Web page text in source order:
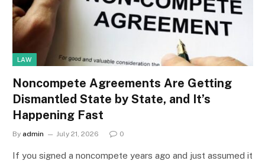
LAW
Noncompete Agreements Are Getting
Dismantled State by State, and It’s
Happening Fast
By admin July 21, 2026 0
If you signed a noncompete years ago and just assumed it